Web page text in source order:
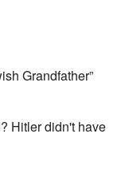
Grandfather”
Hitler didn't have